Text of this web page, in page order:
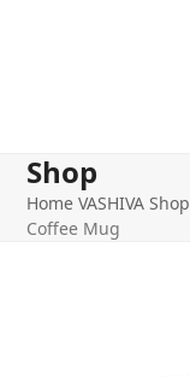
Shop
Home VASHIVA Shop
Coffee Mug